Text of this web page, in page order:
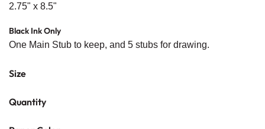
2.75" x 8.5"
Black Ink Only
One Main Stub to keep, and 5 stubs for drawing.
Size
Quantity